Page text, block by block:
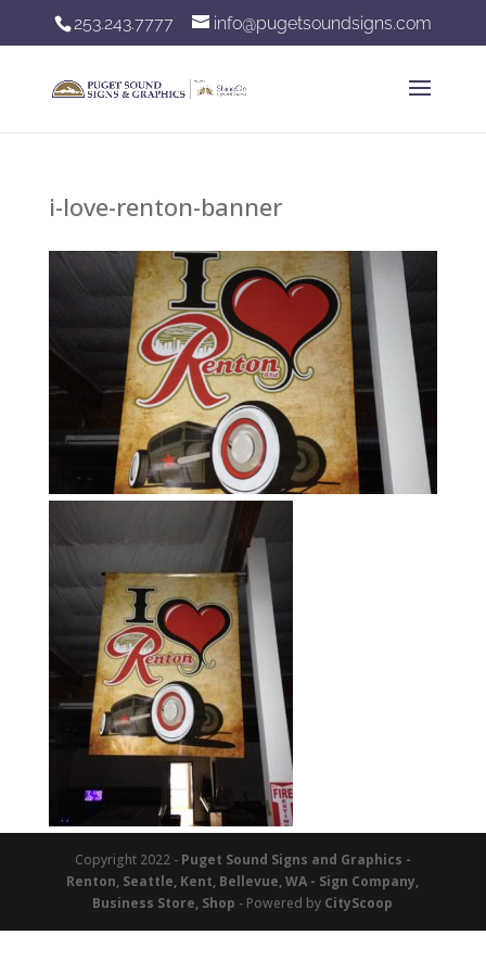
253.243.7777 info@pugetsoundsigns.com
i-love-renton-banner
Copyright 2022 - Puget Sound Signs and Graphics -
Renton, Seattle, Kent, Bellevue, WA - Sign Company,
Business Store, Shop - Powered by CityScoop